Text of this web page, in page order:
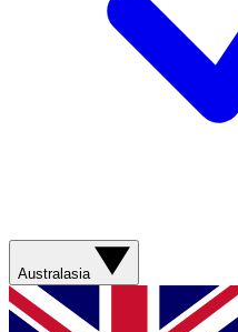
Australasia